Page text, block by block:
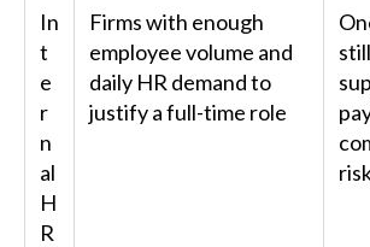
In
t
e
r
n
al
H
R
Firms with enough
employee volume and
daily HR demand to
justify a full-time role